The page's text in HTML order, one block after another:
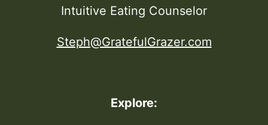
Intuitive Eating Counselor
Steph@GratefulGrazer.com
Explore: